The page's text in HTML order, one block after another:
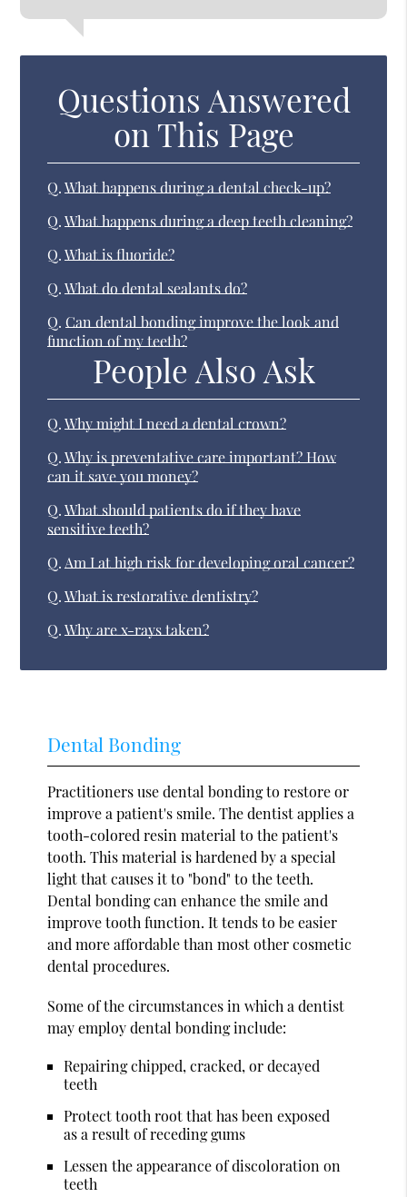
Questions Answered
on This Page
Q. What happens during a dental check-up?
Q. What happens during a deep teeth cleaning?
Q. What is fluoride?
Q. What do dental sealants do?
Q. Can dental bonding improve the look and
function of my teeth?
People Also Ask
Q. Why might I need a dental crown?
Q. Why is preventative care important? How
can it save you money?
Q. What should patients do if they have
sensitive teeth?
Q. Am I at high risk for developing oral cancer?
Q. What is restorative dentistry?
Q. Why are x-rays taken?
Dental Bonding
Practitioners use dental bonding to restore or
improve a patient's smile. The dentist applies a
tooth-colored resin material to the patient's
tooth. This material is hardened by a special
light that causes it to "bond" to the teeth.
Dental bonding can enhance the smile and
improve tooth function. It tends to be easier
and more affordable than most other cosmetic
dental procedures.
Some of the circumstances in which a dentist
may employ dental bonding include:
Repairing chipped, cracked, or decayed
teeth
Protect tooth root that has been exposed
as a result of receding gums
Lessen the appearance of discoloration on
teeth